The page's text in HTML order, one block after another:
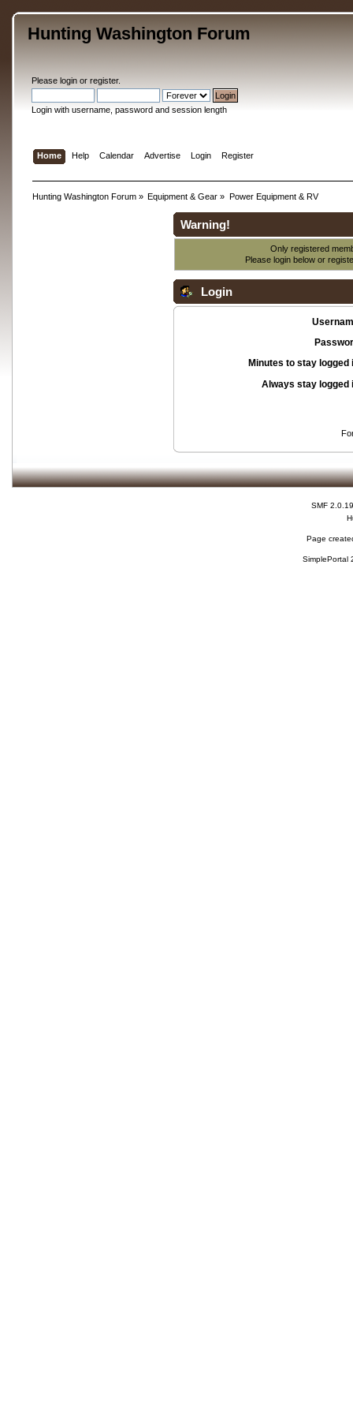
Hunting Washington Forum
Please loginor register.
Login with username, password and session length
Home Help Calendar Advertise Login Register
Hunting Washington Forum» Equipment & Gear » Power Equipment & RV
Warning!
Only registered
Please login below or
Login
Minutes to stay logged
Always stay logged
SMF 2.0.19
Page
SimplePortal